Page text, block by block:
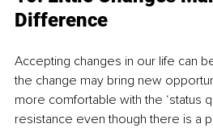
Difference
Accepting changes in our life can
the change may bring new
more comfortable with the ‘status
resistance even though there is a